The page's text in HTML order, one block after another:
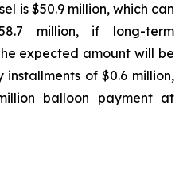
is $50.9 million, which can
million, if long-term
expected amount will be
of $0.6 million,
balloon payment at